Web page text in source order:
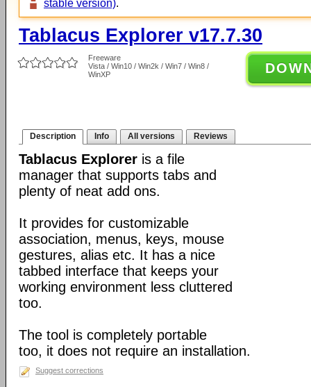
stable version).
Tablacus Explorer v17.7.30
Freeware
Vista / Win10 / Win2k / Win7 / Win8 /
WinXP
Description Info All versions Reviews
Tablacus Explorer is a file
manager that supports tabs and
plenty of neat add ons.
It provides for customizable
association, menus, keys, mouse
gestures, alias etc. It has a nice
tabbed interface that keeps your
working environment less cluttered
too.
The tool is completely portable
too, it does not require an installation.
Suggest corrections